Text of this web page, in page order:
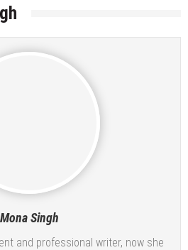
Mona Singh
and professional writer, now she